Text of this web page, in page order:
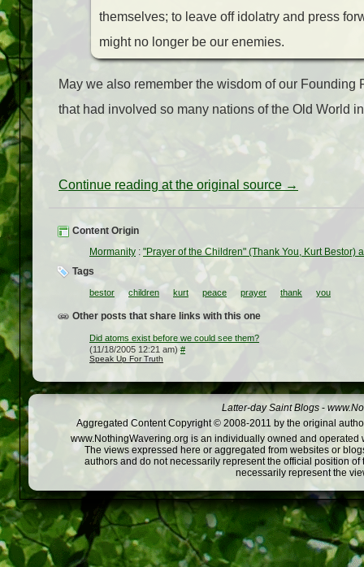
themselves; to leave off idolatry and press
might no longer be our enemies.
May we also remember the wisdom of our
that had involved so many nations of the Old World
Continue reading at the original source →
Content Origin
Mormanity : "Prayer of the Children" (Thank You, Kurt Bestor)
Tags
bestor children kurt peace prayer thank you
Other posts that share links with this one
Did atoms exist before we could see them?
(11/18/2005 12:21 am) #
Speak Up For Truth
Latter-day Saint Blogs -
Aggregated Content Copyright © 2008-2011 by the original
www.NothingWavering.org is an individually owned and
The views expressed here or aggregated from websites or
authors and do not necessarily represent the official position
necessarily represent the